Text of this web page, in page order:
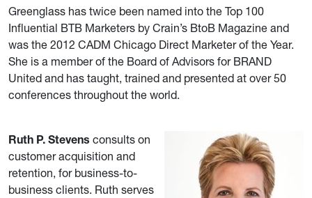
Greenglass has twice been named into the Top 100
Influential BTB Marketers by Crain’s BtoB Magazine and
was the 2012 CADM Chicago Direct Marketer of the Year.
She is a member of the Board of Advisors for BRAND
United and has taught, trained and presented at over 50
conferences throughout the world.
Ruth P. Stevens consults on
customer acquisition and
retention, for business-to-
business clients. Ruth serves